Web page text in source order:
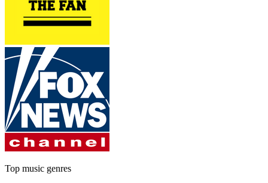
Top music genres